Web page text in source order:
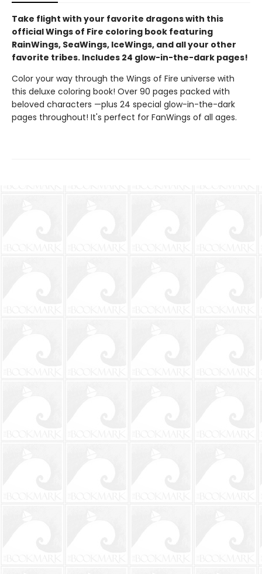
Take flight with your favorite dragons with this
official Wings of Fire coloring book featuring
RainWings, SeaWings, IceWings, and all your other
favorite tribes. Includes 24 glow-in-the-dark pages!
Color your way through the Wings of Fire universe with
this deluxe coloring book! Over 90 pages packed with
beloved characters —plus 24 special glow-in-the-dark
pages throughout! It's perfect for FanWings of all ages.